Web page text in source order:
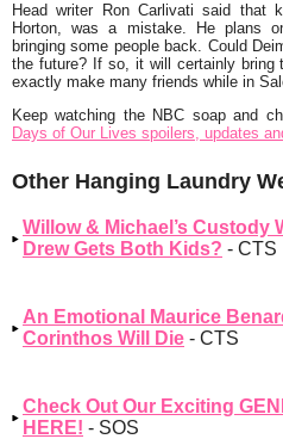
Head writer Ron Carlivati said that
Horton, was a mistake. He plans
bringing some people back. Could
the future? If so, it will certainly bring
exactly make many friends while in
Keep watching the NBC soap and
Days of Our Lives spoilers, updates
Other Hanging Laundry
Willow & Michael’s Custody
Drew Gets Both Kids? - CTS
An Emotional Maurice
Corinthos Will Die - CTS
Check Out Our Exciting
HERE! - SOS